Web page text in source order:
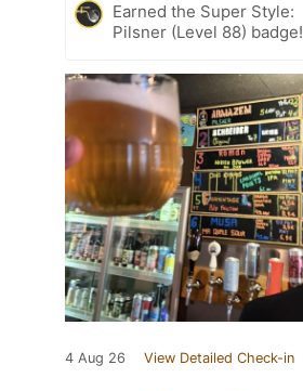
Earned the Super Style:
Pilsner (Level 88) badge!
4 Aug 26 View Detailed Check-in